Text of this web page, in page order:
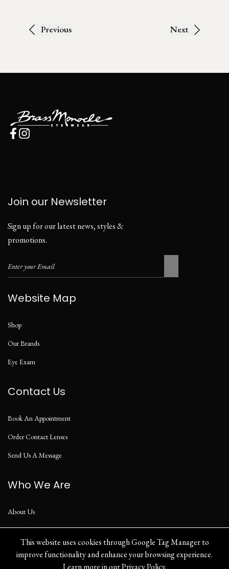
Previous Next
This website uses cookies through Google Tag Manager to
improve functionality and enhance your browsing experience.
Learn more in ourPrivacy Policy.
Join our Newsletter
Sign up for our latest news, styles &
promotions.
Website Map
Shop
Our Brands
Eye Exam
Contact Us
Book An Appointment
Order Contact Lenses
Send Us A Message
Who We Are
About Us
Our Blog